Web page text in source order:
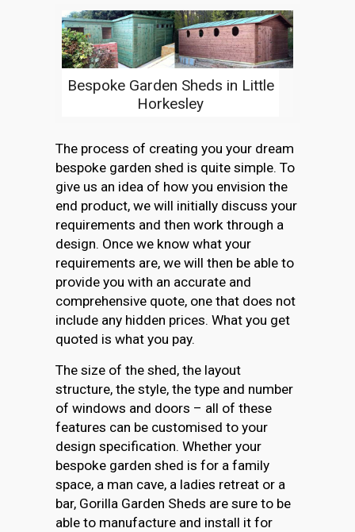
Bespoke Garden Sheds in Little
Horkesley
The process of creating you your dream
bespoke garden shed is quite simple. To
give us an idea of how you envision the
end product, we will initially discuss your
requirements and then work through a
design. Once we know what your
requirements are, we will then be able to
provide you with an accurate and
comprehensive quote, one that does not
include any hidden prices. What you get
quoted is what you pay.
The size of the shed, the layout
structure, the style, the type and number
of windows and doors – all of these
features can be customised to your
design specification. Whether your
bespoke garden shed is for a family
space, a man cave, a ladies retreat or a
bar, Gorilla Garden Sheds are sure to be
able to manufacture and install it for